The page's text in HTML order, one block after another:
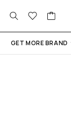
GET MORE BRAND